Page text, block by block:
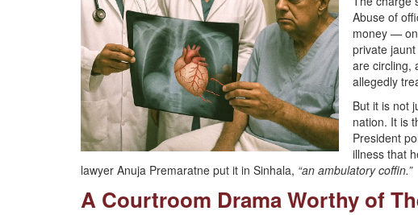
Abuse of
money —
private
are circling,
allegedly
But it is not
nation. It is
President
illness that
lawyer Anuja Premaratne put it in Sinhala, “an ambulatory coffin.”
A Courtroom Drama Worthy of